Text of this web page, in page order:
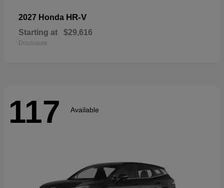
2027 Honda HR-V
Starting at $29,616
Disclosure
117 Available